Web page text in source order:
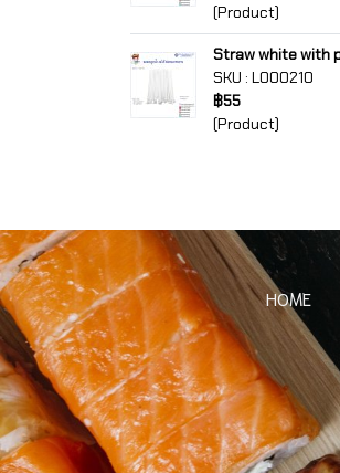
(Product)
Straw white with
SKU : L000210
฿55
(Product)
HOME